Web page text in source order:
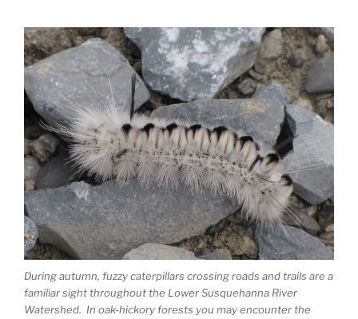
During autumn, fuzzy caterpillars crossing roads and trails are a
familiar sight throughout the Lower Susquehanna River
Watershed. In oak-hickory forests you may encounter the